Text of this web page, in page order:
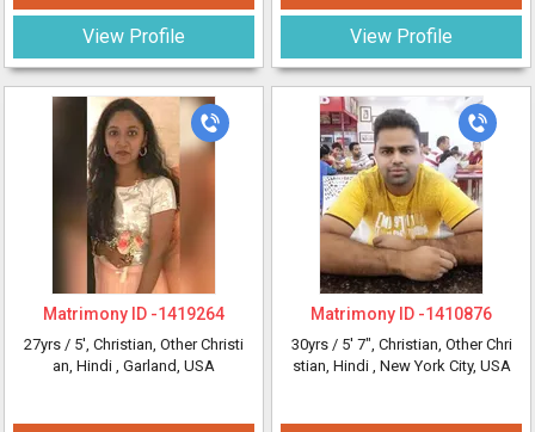
View Profile
Matrimony ID -1419264
27yrs / 5', Christian, Other Christi
an, Hindi , Garland, USA
View Profile
Matrimony ID -1410876
30yrs / 5' 7", Christian, Other Chri
stian, Hindi , New York City, USA